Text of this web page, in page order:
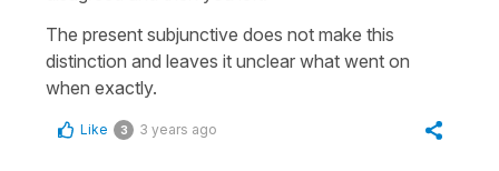
The present subjunctive does not make this
distinction and leaves it unclear what went on
when exactly.
Like 3 3 years ago